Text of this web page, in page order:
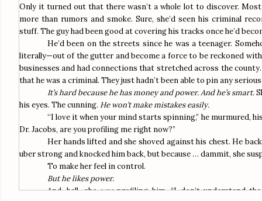
Only it turned out that there wasn’t a whole lot to discover.
more than rumors and smoke. Sure, she’d seen his criminal
stuff. The guy had been good at covering his tracks once he’d
He’d been on the streets since he was a teenager.
literally—out of the gutter and become a force to be reckoned with
businesses and had connections that stretched across the
that he was a criminal. They just hadn’t been able to pin any
It’s hard because he has money and power. And he’s smart.
his eyes. The cunning. He won’t make mistakes easily.
“I love it when your mind starts spinning,” he murmured,
Dr. Jacobs, are you profiling me right now?”
Her hands lifted and she shoved against his chest. He
uber strong and knocked him back, but because … dammit, she
To make her feel in control.
But he likes power.
And, hell, shewasprofiling him. “I don’t understand